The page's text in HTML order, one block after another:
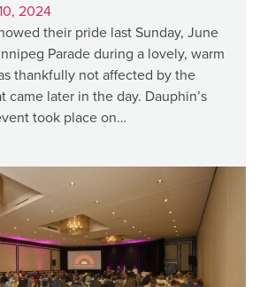
2024
their pride last Sunday, June
Parade during a lovely, warm
thankfully not affected by the
came later in the day. Dauphin’s
took place on…